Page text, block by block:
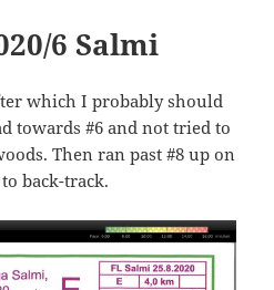
6 Salmi
which I probably should
towards #6 and not tried to
Then ran past #8 up on
back-track.